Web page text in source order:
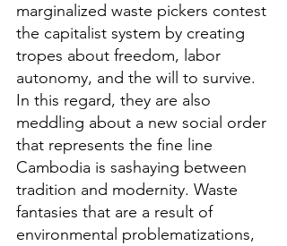
marginalized waste pickers contest
the capitalist system by creating
tropes about freedom, labor
autonomy, and the will to survive.
In this regard, they are also
meddling about a new social order
that represents the fine line
Cambodia is sashaying between
tradition and modernity. Waste
fantasies that are a result of
environmental problematizations,